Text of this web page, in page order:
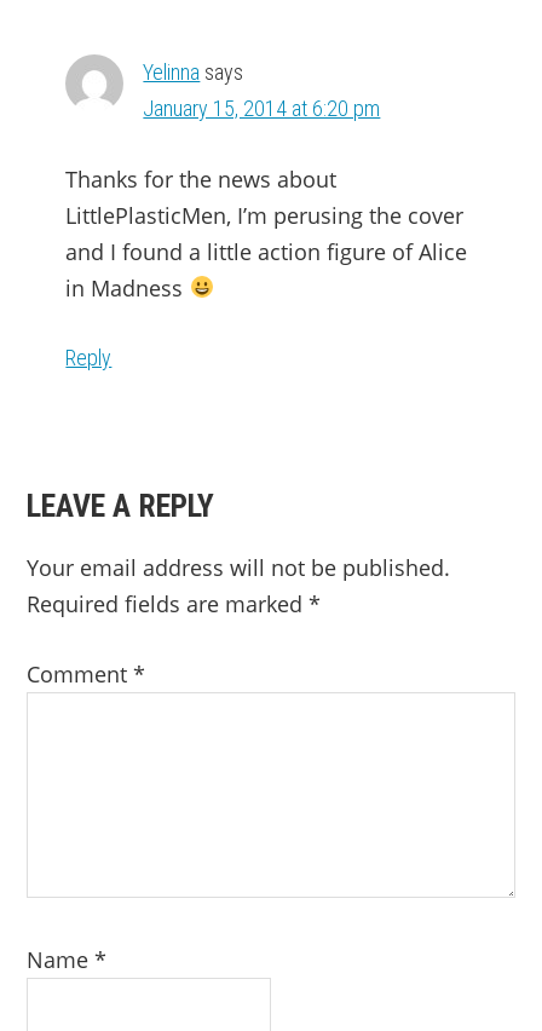
Yelinna says
January 15, 2014 at 6:20 pm
Thanks for the news about
LittlePlasticMen, I’m perusing the cover
and I found a little action figure of Alice
in Madness
Reply
LEAVE A REPLY
Your email address will not be published.
Required fields are marked*
Comment*
Name*